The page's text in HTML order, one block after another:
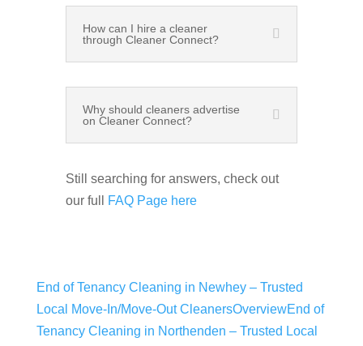
How can I hire a cleaner
through Cleaner Connect?
Why should cleaners advertise
on Cleaner Connect?
Still searching for answers, check out
our full
FAQ Page here
End of Tenancy Cleaning in Newhey – Trusted
Local Move-In/Move-Out CleanersOverviewEnd of
Tenancy Cleaning in Northenden – Trusted Local